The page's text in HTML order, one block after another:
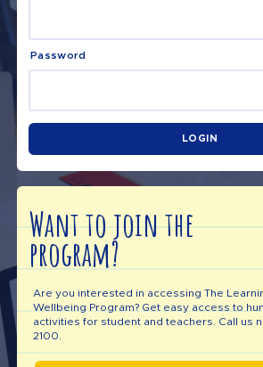
Password
LOGIN
Want to join the
program?
Are you interested in accessing The
Wellbeing Program? Get easy access to
activities for student and teachers. Call us
2100.